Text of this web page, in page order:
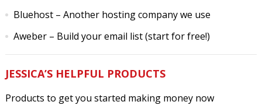
Bluehost– Another hosting company we use
Aweber– Build your email list (start for free!)
JESSICA’S HELPFUL PRODUCTS
Products to get you started making money now